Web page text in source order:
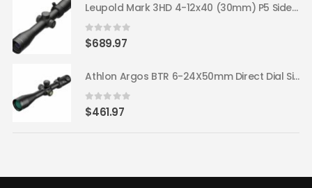
Leupold Mark 3HD 4-12x40 (30mm) P5 Side Focus TMR Riflescope 180669
0out of 5
$689.97
Athlon Argos BTR 6-24X50mm Direct Dial Side Focus 30mm ATMR FFP IR-MOA 214060
0out of 5
$461.97